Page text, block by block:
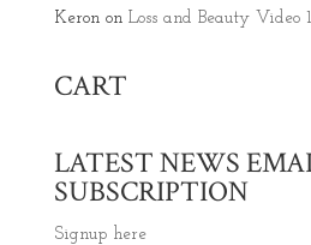
Keronon Loss and Beauty Video 1
CART
LATEST NEWS
SUBSCRIPTION
Signup here